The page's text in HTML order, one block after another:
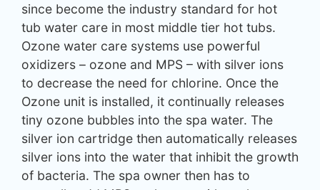
since become the industry standard for hot
tub water care in most middle tier hot tubs.
Ozone water care systems use powerful
oxidizers – ozone and MPS – with silver ions
to decrease the need for chlorine. Once the
Ozone unit is installed, it continually releases
tiny ozone bubbles into the spa water. The
silver ion cartridge then automatically releases
silver ions into the water that inhibit the growth
of bacteria. The spa owner then has to